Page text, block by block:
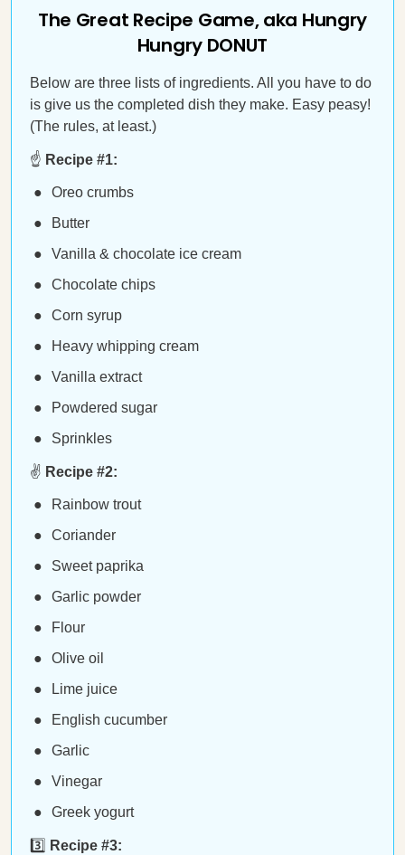
The Great Recipe Game, aka Hungry
Hungry DONUT
Below are three lists of ingredients. All you have to do
is give us the completed dish they make. Easy peasy!
(The rules, at least.)
☝️ Recipe #1:
Oreo crumbs
Butter
Vanilla & chocolate ice cream
Chocolate chips
Corn syrup
Heavy whipping cream
Vanilla extract
Powdered sugar
Sprinkles
✌️ Recipe #2:
Rainbow trout
Coriander
Sweet paprika
Garlic powder
Flour
Olive oil
Lime juice
English cucumber
Garlic
Vinegar
Greek yogurt
3️⃣ Recipe #3: